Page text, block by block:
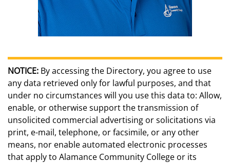
NOTICE: By accessing the Directory, you agree to use
any data retrieved only for lawful purposes, and that
under no circumstances will you use this data to: Allow,
enable, or otherwise support the transmission of
unsolicited commercial advertising or solicitations via
print, e-mail, telephone, or facsimile, or any other
means, nor enable automated electronic processes
that apply to Alamance Community College or its